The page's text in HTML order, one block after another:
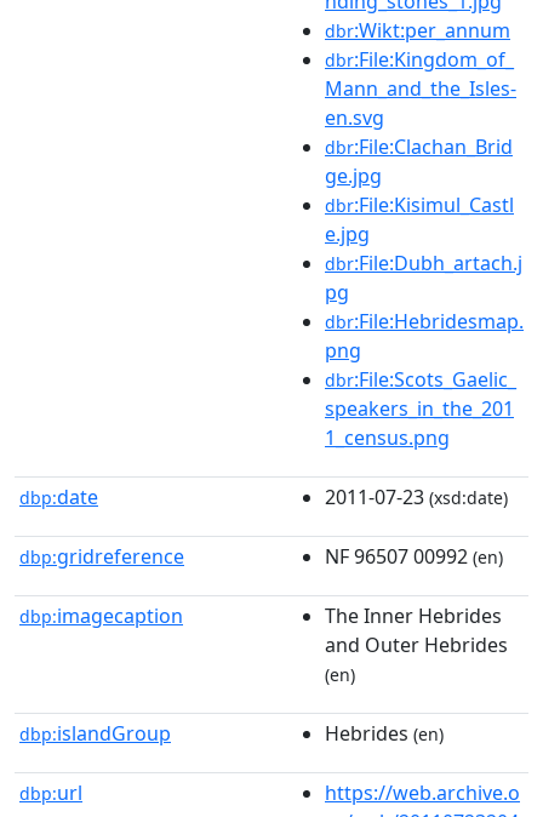
dbr:Wikt:per_annum
dbr:File:Kingdom_of_
Mann_and_the_Isles-
en.svg
dbr:File:Clachan_Brid
ge.jpg
dbr:File:Kisimul_Castl
e.jpg
dbr:File:Dubh_artach.j
pg
dbr:File:Hebridesmap.
png
dbr:File:Scots_Gaelic_
speakers_in_the_201
1_census.png
dbp:date 2011-07-23 (xsd:date)
dbp:gridreference NF 96507 00992 (en)
dbp:imagecaption
The Inner Hebrides
and Outer Hebrides
(en)
dbp:islandGroup Hebrides (en)
dbp:url
https://web.archive.o